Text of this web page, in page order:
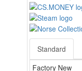
Standard
Factory New